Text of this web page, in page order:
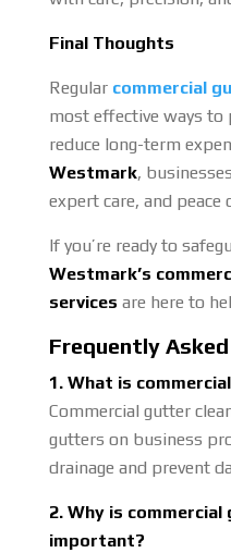
Final Thoughts
Regular commercial
most effective ways to
reduce long-term
Westmark,
expert care, and peace
If you’re ready to
Westmark’s
services are here to
Frequently
1. What is
Commercial gutter
gutters on business
drainage and prevent
2. Why is
important?